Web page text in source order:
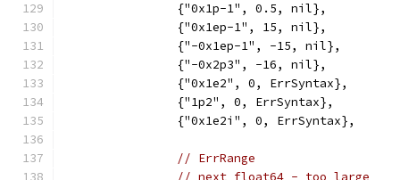
		{"0x1p-1", 0.5, nil},
		{"0x1ep-1", 15, nil},
		{"-0x1ep-1", -15, nil},
		{"-0x2p3", -16, nil},
		{"0x1e2", 0, ErrSyntax},
		{"1p2", 0, ErrSyntax},
		{"0x1e2i", 0, ErrSyntax},
// ErrRange
// next float64 - too large